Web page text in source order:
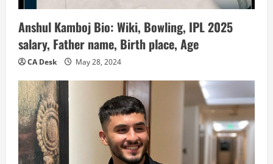
Anshul Kamboj Bio: Wiki, Bowling, IPL 2025
salary, Father name, Birth place, Age
CA Desk May 28, 2024